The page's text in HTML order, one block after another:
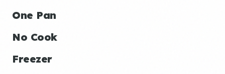
One Pan
No Cook
Freezer